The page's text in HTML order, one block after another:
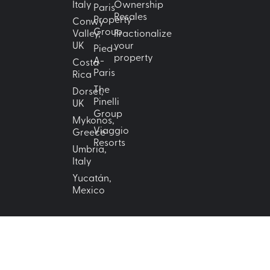
Italy
Conwy
Valley,
UK
Costa
Rica
Dorset,
UK
Mykonos,
Greece
Umbria,
Italy
Yucatán,
Mexico
Paris
Property
Group
Pied-
A-
Paris
The
Pinelli
Group
Viaggio
Resorts
Ownership
Resales
Fractionalize
your
property